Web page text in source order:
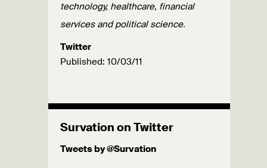
technology, healthcare, financial
services and political science.
Twitter
Published: 10/03/11
Survation on Twitter
Tweets by @Survation